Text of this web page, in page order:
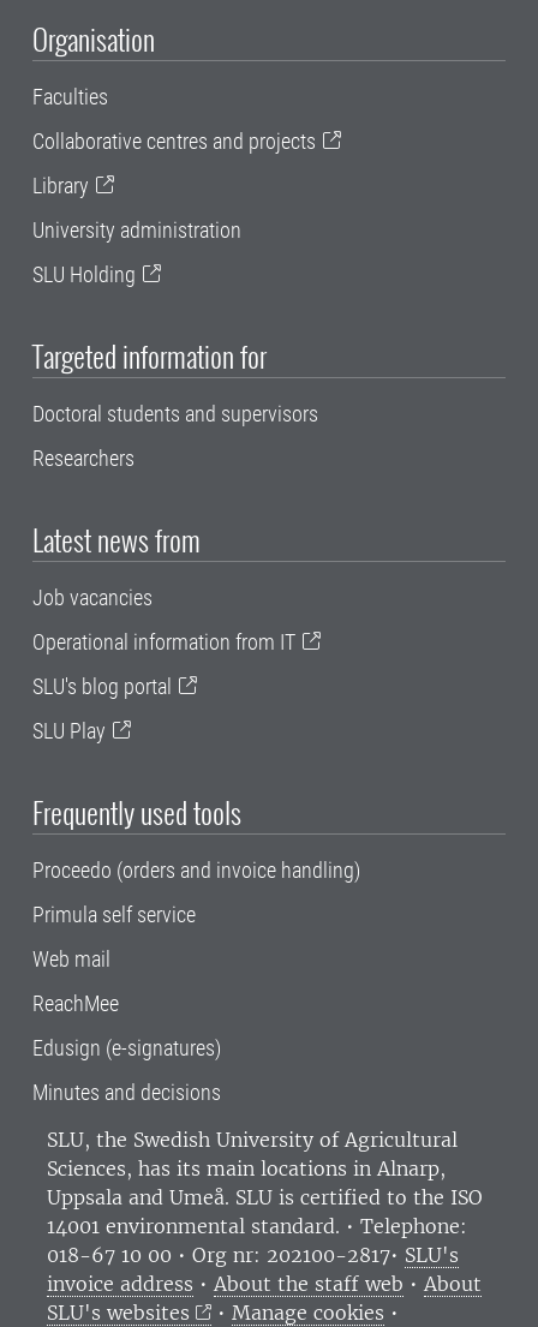
Organisation
Faculties
Collaborative centres and projects
Library
University administration
SLU Holding
Targeted information for
Doctoral students and supervisors
Researchers
Latest news from
Job vacancies
Operational information from IT
SLU's blog portal
SLU Play
Frequently used tools
Proceedo (orders and invoice handling)
Primula self service
Web mail
ReachMee
Edusign (e-signatures)
Minutes and decisions
SLU, the Swedish University of Agricultural
Sciences, has its main locations in Alnarp,
Uppsala and Umeå. SLU is certified to the ISO
14001 environmental standard. • Telephone:
018-67 10 00 • Org nr: 202100-2817• SLU's
invoice address • About the staff web • About
SLU's websites
• Manage cookies •